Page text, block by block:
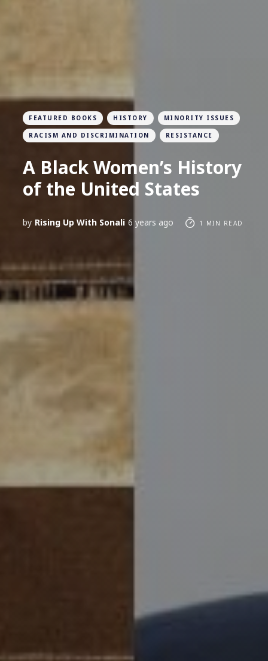
FEATURED BOOKS HISTORY MINORITY ISSUES
RACISM AND DISCRIMINATION RESISTANCE
A Black Women’s History
of the United States
by Rising Up With Sonali 6 years ago 1 MIN READ